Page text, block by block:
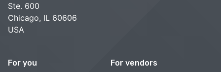
Ste. 600
Chicago, IL 60606
USA
For you For vendors